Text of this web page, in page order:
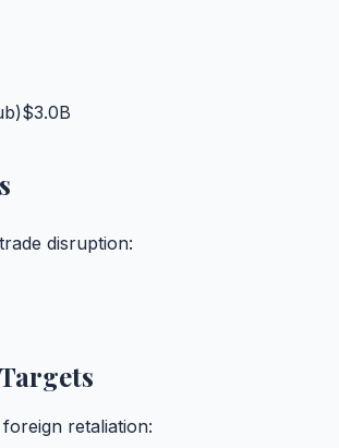
$3.0B
disruption:
retaliation: